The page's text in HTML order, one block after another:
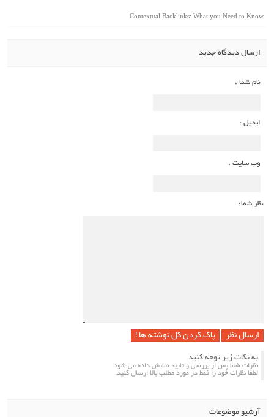
Contextual Backlinks: What you Need to Know
ارسال دیدگاه جدید
نام شما :
ایمیل :
وب سایت :
نظر شما:
پاک کردن کل نوشته ها !
به نکات زیر توجه کنید
نظرات شما پس از بررسی و تایید نمایش داده می شود.
لطفا نظرات خود را فقط در مورد مطلب بالا ارسال کنید.
آرشیو موضوعات